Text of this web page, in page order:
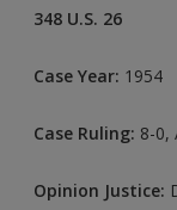
348 U.S. 26
Case Year: 1954
Case Ruling: 8-0,
Opinion Justice: